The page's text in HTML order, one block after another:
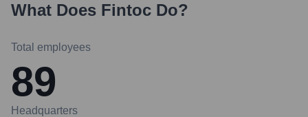
What Does Fintoc Do?
Total employees
89
Headquarters